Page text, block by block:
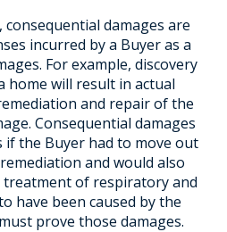
consequential damages are
incurred by a Buyer as a
For example, discovery
home will result in actual
and repair of the
Consequential damages
if the Buyer had to move out
and would also
treatment of respiratory and
have been caused by the
prove those damages.